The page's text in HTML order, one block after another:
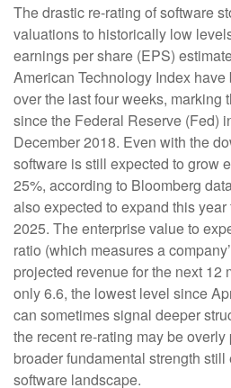
The drastic re-rating of software
valuations to historically low
earnings per share (EPS)
American Technology Index
over the last four weeks, marking
since the Federal Reserve (Fed)
December 2018. Even with the
software is still expected to grow
25%, according to Bloomberg
also expected to expand this
2025. The enterprise value to
ratio (which measures a
projected revenue for the next 12
only 6.6, the lowest level since
can sometimes signal deeper
the recent re-rating may be
broader fundamental strength
software landscape.